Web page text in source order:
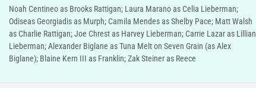
Noah Centineo as Brooks Rattigan; Laura Marano as Celia Lieberman;
Odiseas Georgiadis as Murph; Camila Mendes as Shelby Pace; Matt Walsh
as Charlie Rattigan; Joe Chrest as Harvey Lieberman; Carrie Lazar as Lillian
Lieberman; Alexander Biglane as Tuna Melt on Seven Grain (as Alex
Biglane); Blaine Kern III as Franklin; Zak Steiner as Reece